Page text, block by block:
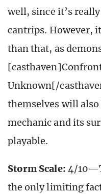
well, since it’s
cantrips. However,
than that, as
Unknown[/
themselves will
mechanic and its
playable.
Storm Scale: 4/
the only limiting